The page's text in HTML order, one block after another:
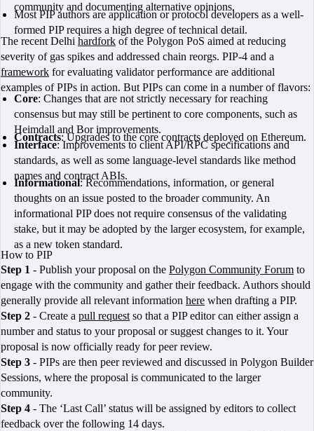
community and documenting alternative opinions.
Most PIP authors are application or protocol developers as a well-
formed PIP requires a high degree of technical detail.
The recent Delhi hardfork of the Polygon PoS aimed at reducing
severity of gas spikes and addressed chain reorgs. PIP-4 and a
framework for evaluating validator performance are additional
examples of PIPs in action. But PIPs can come in a number of flavors:
Core: Changes that are not strictly necessary for reaching
consensus but may still be pertinent to core components, such as
Heimdall and Bor improvements.
Contracts: Upgrades to the core contracts deployed on Ethereum.
Interface: Improvements to client API/RPC specifications and
standards, as well as some language-level standards like method
names and contract ABIs.
Informational: Recommendations, information, or general
thoughts on an issue posted to the broader community. An
informational PIP does not require consensus of the validating
stake, but it may be adopted by the larger ecosystem, for example,
as a new token standard.
How to PIP
Step 1 - Publish your proposal on the Polygon Community Forum to
engage with the community and gather their feedback. Authors should
generally provide all relevant information here when drafting a PIP.
Step 2 - Create a pull request so that a PIP editor can either assign a
number and status to your proposal or suggest changes to it. Your
proposal is now officially ready for peer review.
Step 3 - PIPs are then peer reviewed and discussed in Polygon Builder
Sessions, where the proposal is communicated to the larger
community.
Step 4 - The ‘Last Call’ status will be assigned by editors to collect
feedback over the following 14 days.